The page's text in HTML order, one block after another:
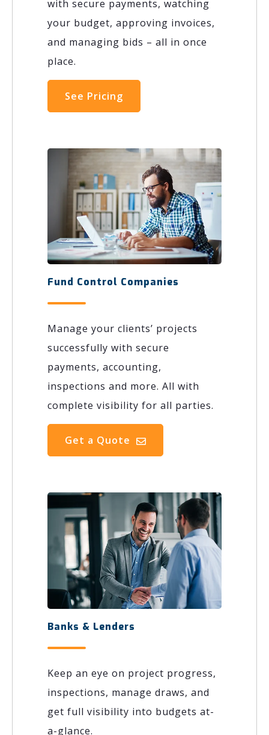
with secure payments, watching
your budget, approving invoices,
and managing bids – all in once
place.
See Pricing
Fund Control Companies
Manage your clients’ projects
successfully with secure
payments, accounting,
inspections and more. All with
complete visibility for all parties.
Get a Quote
Banks & Lenders
Keep an eye on project progress,
inspections, manage draws, and
get full visibility into budgets at-
a-glance.